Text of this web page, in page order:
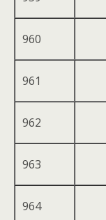
960
961
962
963
964